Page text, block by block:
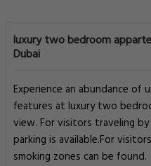
luxury two bedroom
Dubai
Experience an abundance of
features at luxury two
view. For visitors traveling
parking is available.For
smoking zones can be found.